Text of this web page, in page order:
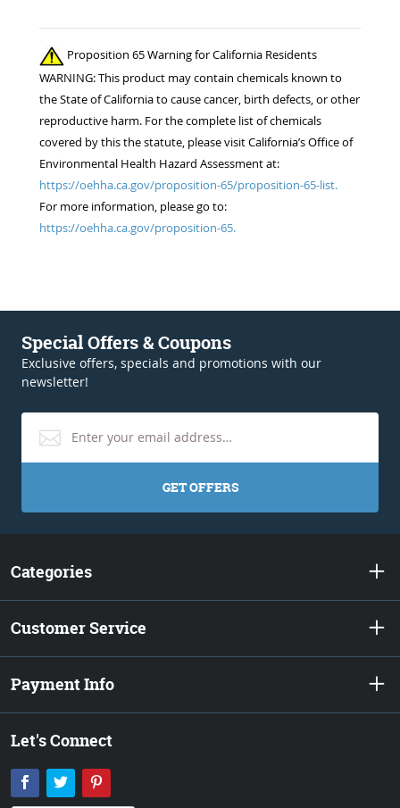
Proposition 65 Warning for California Residents
WARNING: This product may contain chemicals known to
the State of California to cause cancer, birth defects, or other
reproductive harm. For the complete list of chemicals
covered by this the statute, please visit California’s Office of
Environmental Health Hazard Assessment at:
https://oehha.ca.gov/proposition-65/proposition-65-list.
For more information, please go to:
https://oehha.ca.gov/proposition-65.
Special Offers & Coupons
Exclusive offers, specials and promotions with our
newsletter!
GET OFFERS
Categories
Customer Service
Payment Info
Let's Connect
Facebook
Twitter